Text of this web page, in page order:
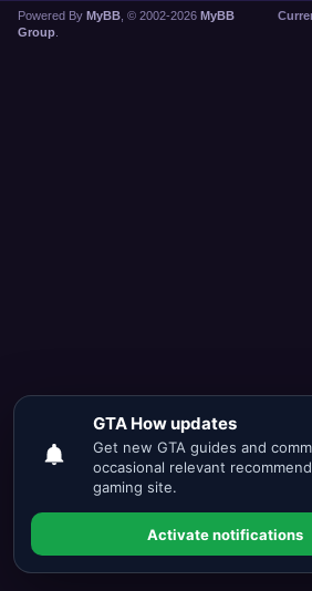
Powered By MyBB , © 2002-2026 MyBB
Group